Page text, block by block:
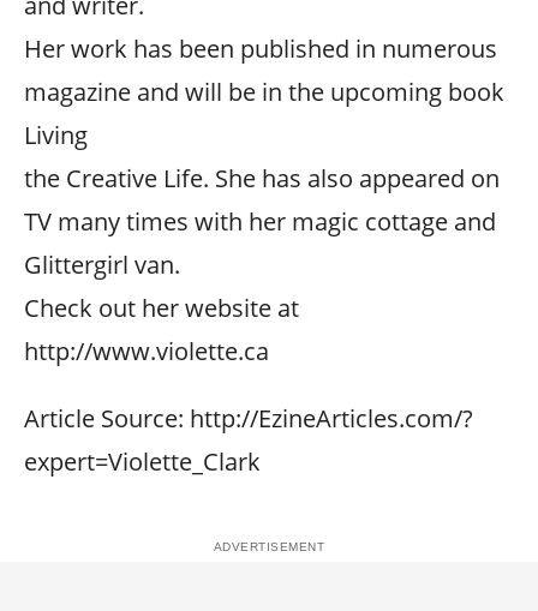
Her work has been published in numerous
magazine and will be in the upcoming book
Living
the Creative Life. She has also appeared on
TV many times with her magic cottage and
Glittergirl van.
Check out her website at
http://www.violette.ca
Article Source: http://EzineArticles.com/?
expert=Violette_Clark